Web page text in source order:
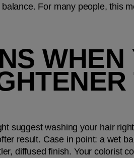
For many people, this
WHEN
suggest washing your hair
result. Case in point: a wet
diffused finish. Your colorist